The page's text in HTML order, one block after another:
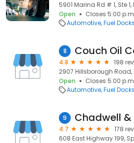
5901 Marina Rd # 1, Ste
Open
Closes 5:00
Automotive Fuel Docks
8 Couch Oil
4.8
198
2907 Hillsborough Road,
Open
Closes 5:00
Automotive Fuel Docks
9 Chadwell &
4.7
178
608 East Highway 199,